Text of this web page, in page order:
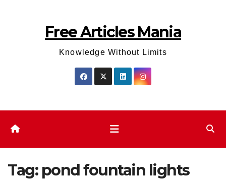
Free Articles Mania
Knowledge Without Limits
Tag: pond fountain lights